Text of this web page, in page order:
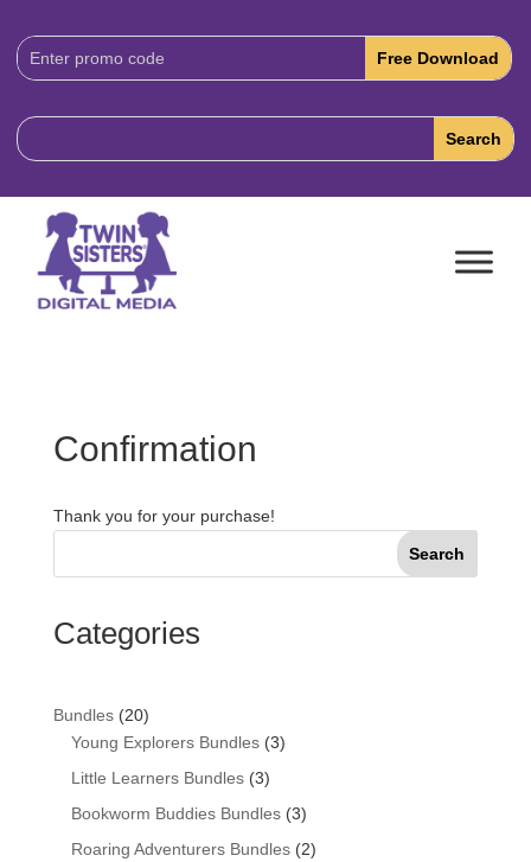
Download
Code:
Confirmation
Thank you for your purchase!
Search
Categories
Bundles 2020
products
Young Explorers Bundles 33
Little Learners Bundles 33
products
Bookworm Buddies Bundles 33
products
Roaring Adventurers Bundles 22